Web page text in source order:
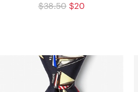
$38.50 $20